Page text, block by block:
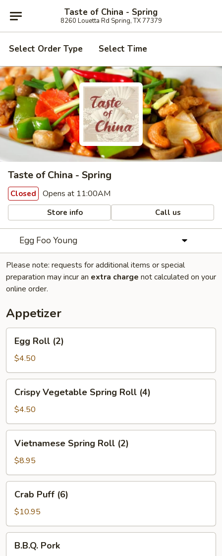
Taste of China - Spring
8260 Louetta Rd Spring, TX 77379
Select Order Type Select Time
Taste of China - Spring
Closed Opens at 11:00AM
Store info Call us
Egg Foo Young
Please note: requests for additional items or special
preparation may incur an extra charge not calculated on your
online order.
Appetizer
Roll
(2)
Egg Roll (2)
$4.50
Vegetable
Spring
Roll
(4)
Crispy Vegetable Spring Roll (4)
$4.50
Spring
Roll
(2)
Vietnamese Spring Roll (2)
$8.95
Puff
(6)
Crab Puff (6)
$10.95
Pork
B.B.Q. Pork